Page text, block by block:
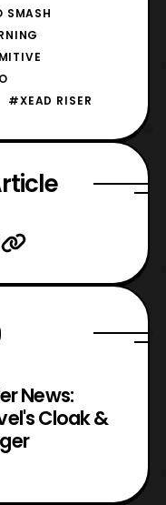
SMASH
#XEAD RISER
News:
Cloak &